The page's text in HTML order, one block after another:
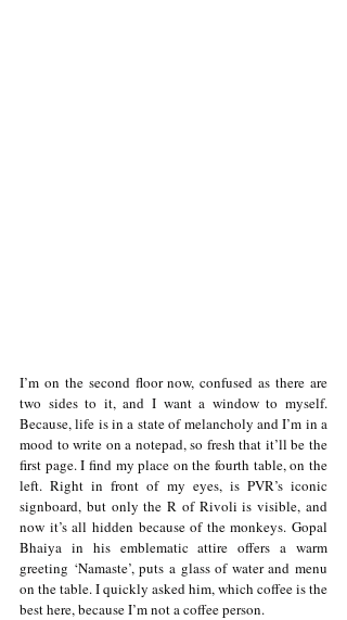
I’m on the second floor now, confused as there are
two sides to it, and I want a window to myself.
Because, life is in a state of melancholy and I’m in a
mood to write on a notepad, so fresh that it’ll be the
first page. I find my place on the fourth table, on the
left. Right in front of my eyes, is PVR’s iconic
signboard, but only the R of Rivoli is visible, and
now it’s all hidden because of the monkeys. Gopal
Bhaiya in his emblematic attire offers a warm
greeting ‘Namaste’, puts a glass of water and menu
on the table. I quickly asked him, which coffee is the
best here, because I’m not a coffee person.